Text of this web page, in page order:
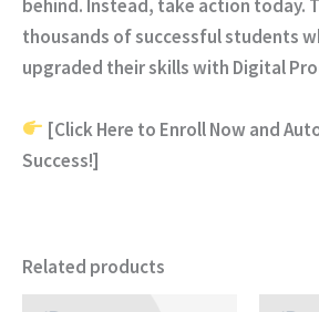
behind. Instead, take action today.
thousands of successful students
upgraded their skills with Digital
[Click Here to Enroll Now and
Success!]
Related products